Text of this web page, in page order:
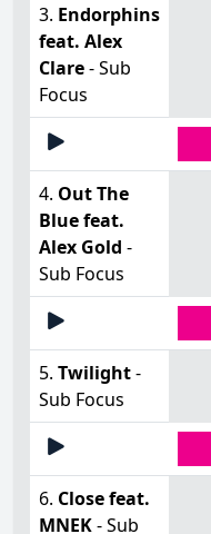
3. Endorphins
feat. Alex
Clare- Sub
Focus
4. Out The
Blue feat.
Alex Gold -
Sub Focus
5. Twilight-
Sub Focus
6. Close feat.
MNEK- Sub